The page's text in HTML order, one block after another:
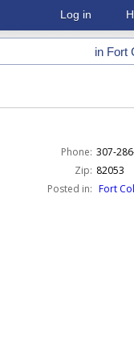
Log in
in Fort
Phone: 307-
Zip: 82053
Posted in: Fort